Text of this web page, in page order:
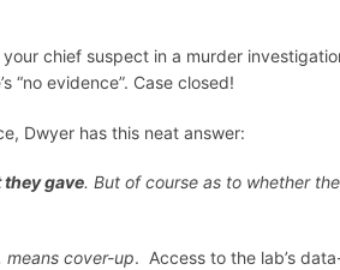
chief suspect in a murder
“no evidence”. Case closed!
Dwyer has this neat answer:
they gave. But of course as to whether
means cover-up. Access to the lab’s